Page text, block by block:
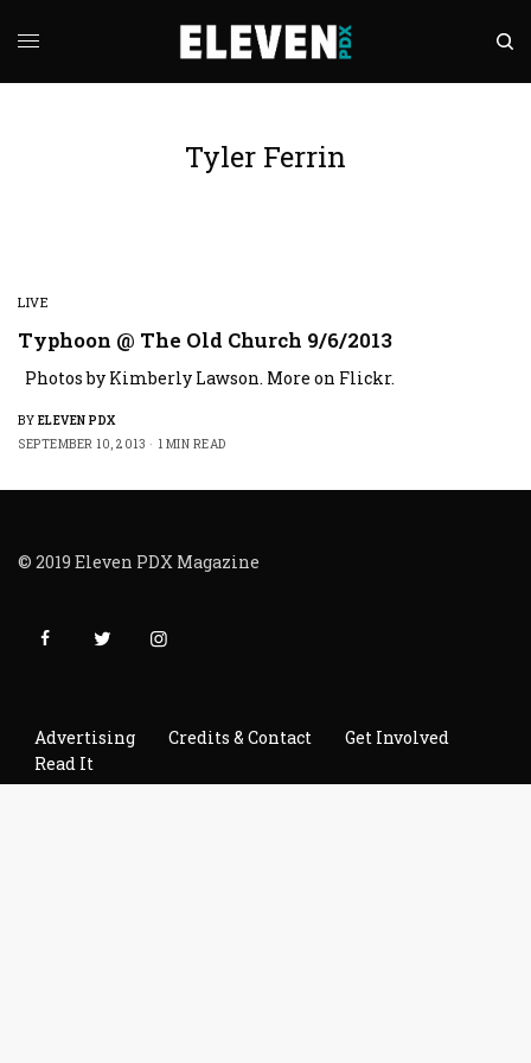
Tyler Ferrin
LIVE
Typhoon @ The Old Church 9/6/2013
Photos by Kimberly Lawson. More on Flickr.
BY ELEVEN PDX
SEPTEMBER 10, 2013
1 MIN READ
© 2019 Eleven PDX Magazine
Advertising Credits & Contact
Get Involved
Read It